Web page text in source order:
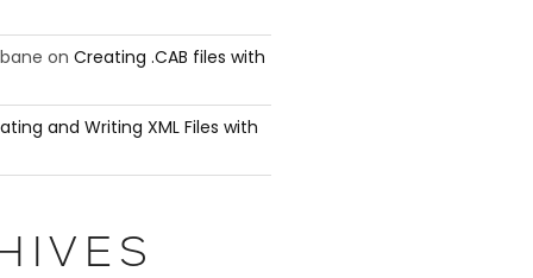
on Creating .CAB files with
and Writing XML Files with